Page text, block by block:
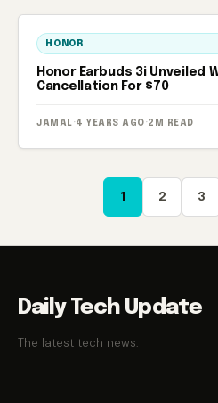
HONOR
Honor Earbuds 3i Unveiled
Cancellation For $70
JAMAL · 4 YEARS AGO · 2M READ
pagination
1 2 3
Daily Tech Update
The latest tech news.